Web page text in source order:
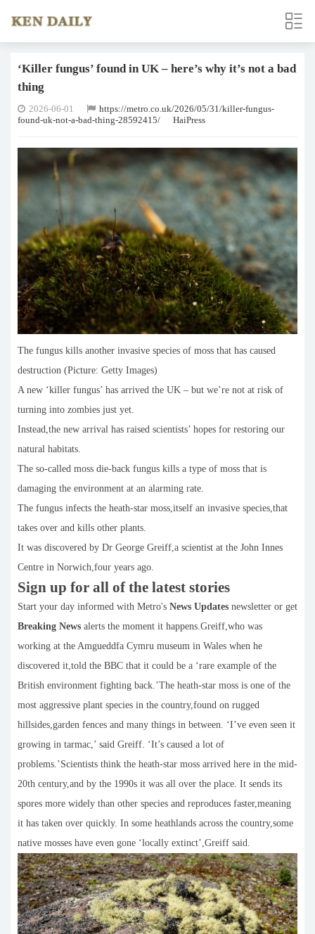
‘Killer fungus’ found in UK – here’s why it’s not a bad
thing
2026-06-01
https://metro.co.uk/2026/05/31/killer-fungus-
found-uk-not-a-bad-thing-28592415/
HaiPress
The fungus kills another invasive species of moss that has caused
destruction (Picture: Getty Images)
A new ‘killer fungus’ has arrived the UK – but we’re not at risk of
turning into zombies just yet.
Instead,the new arrival has raised scientists’ hopes for restoring our
natural habitats.
The so-called moss die-back fungus kills a type of moss that is
damaging the environment at an alarming rate.
The fungus infects the heath-star moss,itself an invasive species,that
takes over and kills other plants.
It was discovered by Dr George Greiff,a scientist at the John Innes
Centre in Norwich,four years ago.
Sign up for all of the latest stories
Start your day informed with Metro's News Updates newsletter or get
Breaking News alerts the moment it happens.Greiff,who was
working at the Amgueddfa Cymru museum in Wales when he
discovered it,told the BBC that it could be a ‘rare example of the
British environment fighting back.’The heath-star moss is one of the
most aggressive plant species in the country,found on rugged
hillsides,garden fences and many things in between. ‘I’ve even seen it
growing in tarmac,’ said Greiff. ‘It’s caused a lot of
problems.’Scientists think the heath-star moss arrived here in the mid-
20th century,and by the 1990s it was all over the place. It sends its
spores more widely than other species and reproduces faster,meaning
it has taken over quickly. In some heathlands across the country,some
native mosses have even gone ‘locally extinct’,Greiff said.